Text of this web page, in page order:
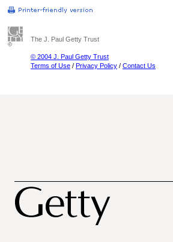
The J. Paul Getty Trust
© 2004 J. Paul Getty Trust
Terms of Use / Privacy Policy / Contact Us